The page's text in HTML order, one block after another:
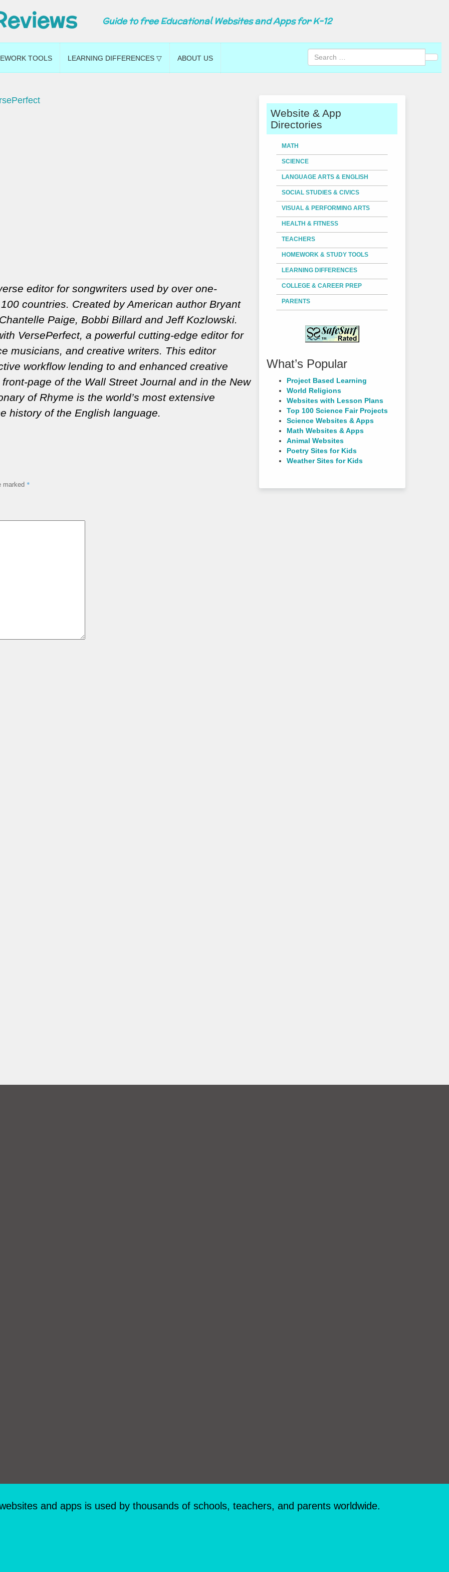
Guide to free Educational Websites and Apps for K-12
TOOLS LEARNING DIFFERENCES ▽ ABOUT US
editor for songwriters used by over one-
countries. Created by American author Bryant
Paige, Bobbi Billard and Jeff Kozlowski.
VersePerfect, a powerful cutting-edge editor for
musicians, and creative writers. This editor
workflow lending to and enhanced creative
page of the Wall Street Journal and in the New
of Rhyme is the world’s most extensive
history of the English language.
marked *
Website & App
Directories
MATH
SCIENCE
LANGUAGE ARTS & ENGLISH
SOCIAL STUDIES & CIVICS
VISUAL & PERFORMING ARTS
HEALTH & FITNESS
TEACHERS
HOMEWORK & STUDY TOOLS
LEARNING DIFFERENCES
COLLEGE & CAREER PREP
PARENTS
What’s Popular
Project Based Learning
World Religions
Websites with Lesson Plans
Top 100 Science Fair Projects
Science Websites & Apps
Math Websites & Apps
Animal Websites
Poetry Sites for Kids
Weather Sites for Kids
and apps is used by thousands of schools, teachers, and parents worldwide.